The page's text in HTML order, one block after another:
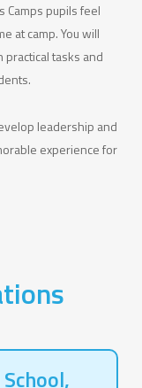
Camps pupils feel
at camp. You will
tasks and
leadership and
experience for